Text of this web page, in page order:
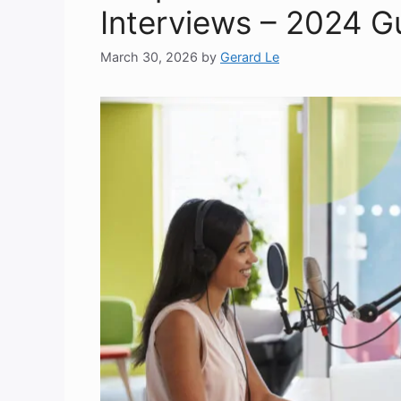
Interviews – 2024
March 30, 2026 by Gerard Le